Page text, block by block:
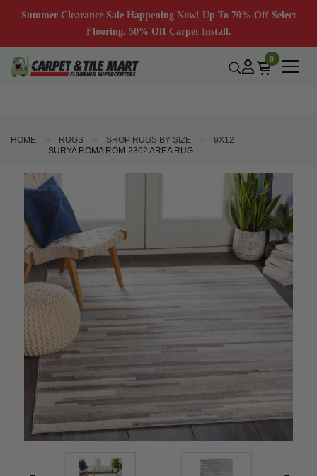
Summer Clearance Sale Happening Now! Up To 70% Off Select
Flooring. 50% Off Carpet Install.
0
HOME RUGS SHOP RUGS BY SIZE
9X12
SURYA ROMA ROM-2302 AREA RUG